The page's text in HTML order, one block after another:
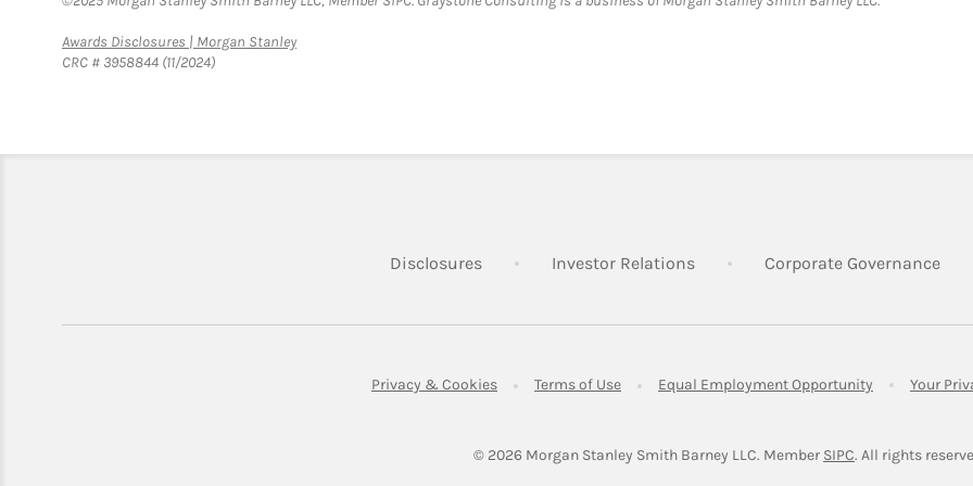
Awards Disclosures | Morgan StanleyLink Opens in New Tab
CRC # 3958844 (11/2024)
DisclosuresLink Opens in New Tab
Investor RelationsLink Opens in New Tab
Corporate GovernanceLink
Privacy & CookiesLink Opens in New Tab
Terms of UseLink Opens in New Tab
Equal Employment Opportunity Link Opens in
Your
© 2026 Morgan Stanley Smith Barney LLC. Member SIPCLink Opens in New
. All rights